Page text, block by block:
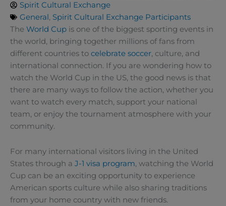
Spirit Cultural Exchange
General, Spirit Cultural Exchange Participants
The World Cup is one of the biggest sporting events in
the world, bringing together millions of fans from
different countries to celebrate soccer, culture, and
international connection. If you are wondering how to
watch the World Cup in the US, the good news is that
there are many ways to follow the action, whether you
want to watch every match, support your national
team, or enjoy the tournament atmosphere with your
community.
For many international visitors living in the United
States through a J-1 visa program, watching the World
Cup can be an exciting opportunity to experience
American sports culture while also sharing traditions
from your home country with new friends.